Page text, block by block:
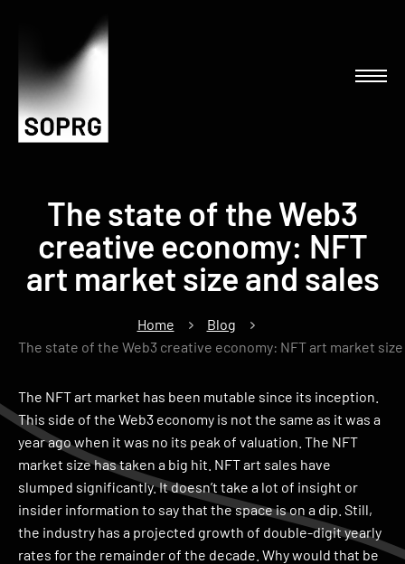
The state of the Web3
creative economy: NFT
art market size and sales
Home
Blog
The state of the Web3 creative economy: NFT art market
The NFT art market has been mutable since its inception.
This side of the Web3 economy is not the same as it was a
year ago when it was no its peak of valuation. The NFT
market size has taken a big hit. NFT art sales have
slumped significantly. It doesn’t take a lot of insight or
insider information to say that the space is on a dip. Still,
the industry has a projected growth of double-digit yearly
rates for the remainder of the decade. Why would that be